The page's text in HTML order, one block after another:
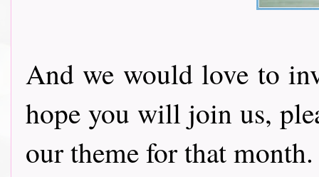
And we would love to
hope you will join us,
our theme for that month.